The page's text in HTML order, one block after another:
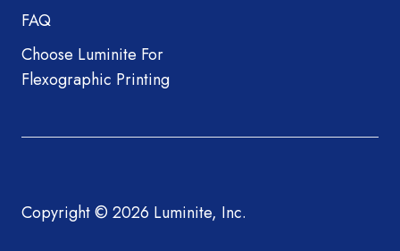
FAQ
Choose Luminite For
Flexographic Printing
Copyright © 2026 Luminite, Inc.